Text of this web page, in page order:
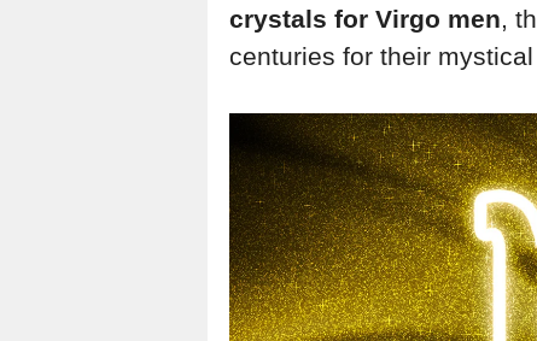
crystals for Virgo men,
centuries for their